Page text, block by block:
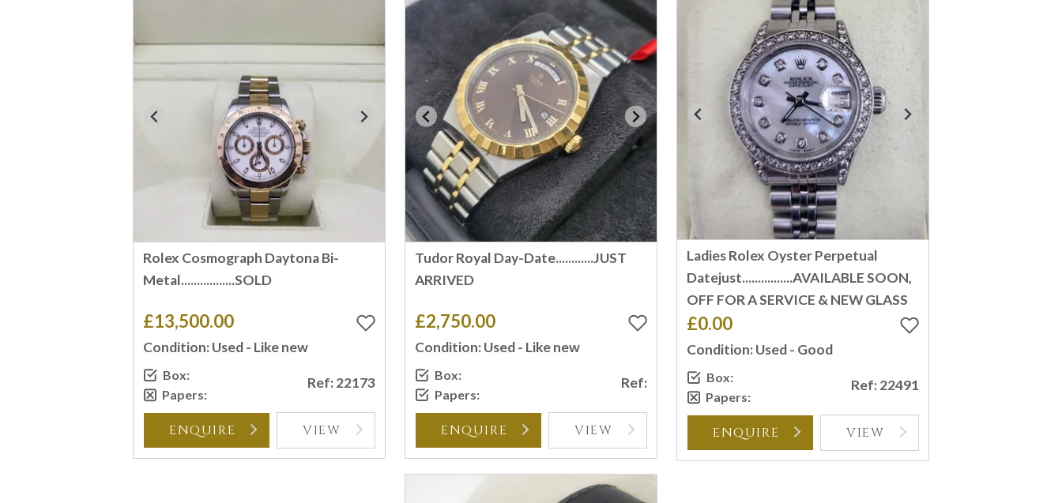
Rolex Cosmograph Daytona Bi-
Metal.................SOLD
£13,500.00
Condition: Used - Like new
Box:
Papers:
Ref: 22173
ENQUIRE VIEW
Tudor Royal Day-Date............JUST
ARRIVED
£2,750.00
Condition: Used - Like new
Box:
Papers:
Ref:
ENQUIRE VIEW
Ladies Rolex Oyster Perpetual
Datejust................AVAILABLE SOON,
OFF FOR A SERVICE & NEW GLASS
£0.00
Condition: Used - Good
Box:
Papers:
Ref: 22491
ENQUIRE VIEW